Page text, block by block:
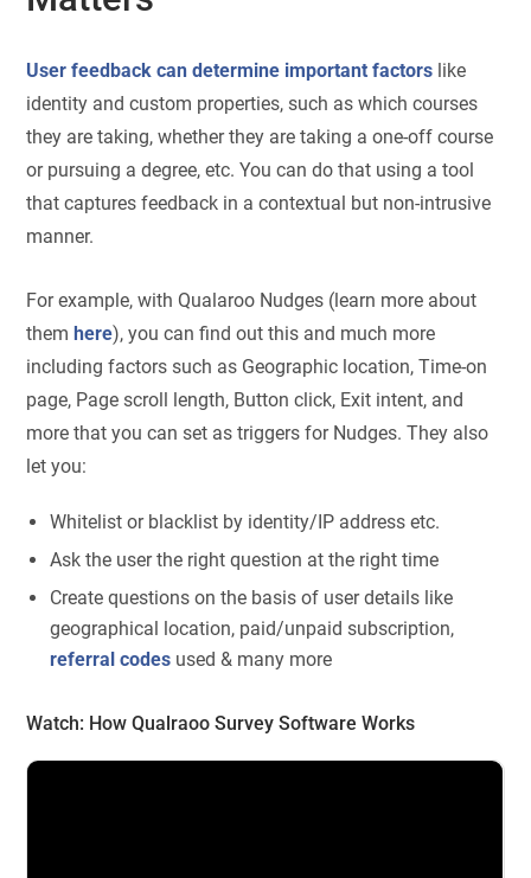
User feedback can determine important factors like
identity and custom properties, such as which courses
they are taking, whether they are taking a one-off course
or pursuing a degree, etc. You can do that using a tool
that captures feedback in a contextual but non-intrusive
manner.
For example, with Qualaroo Nudges (learn more about
them here), you can find out this and much more
including factors such as Geographic location, Time-on
page, Page scroll length, Button click, Exit intent, and
more that you can set as triggers for Nudges. They also
let you:
Whitelist or blacklist by identity/IP address etc.
Ask the user the right question at the right time
Create questions on the basis of user details like
geographical location, paid/unpaid subscription,
referral codes used & many more
Watch: How Qualraoo Survey Software Works